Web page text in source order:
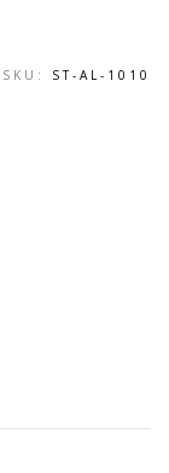
SKU: ST-AL-1010